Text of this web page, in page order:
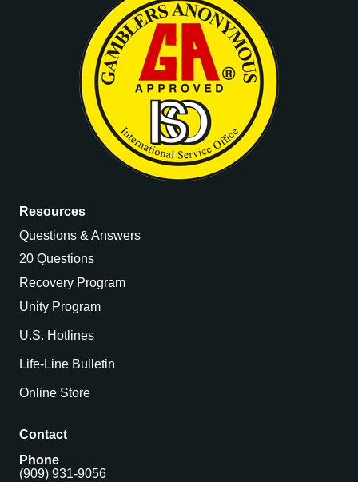
Resources
Questions & Answers
20 Questions
Recovery Program
Unity Program
U.S. Hotlines
Life-Line Bulletin
Online Store
Contact
Phone
(909) 931-9056